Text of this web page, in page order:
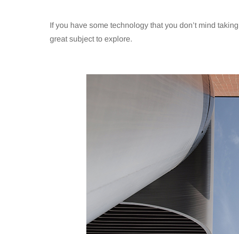
If you have some technology that you don’t mind
great subject to explore.